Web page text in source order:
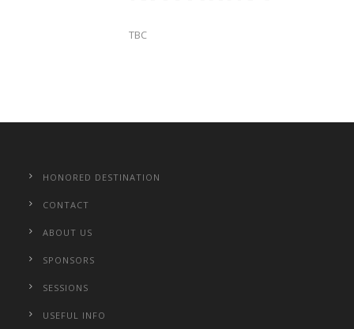
TBC
HONORED DESTINATION
CONTACT
ABOUT US
SPONSORS
SESSIONS
USEFUL INFO